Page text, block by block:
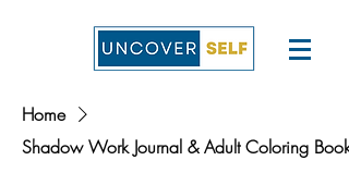
Home
Shadow Work Journal & Adult Coloring Book